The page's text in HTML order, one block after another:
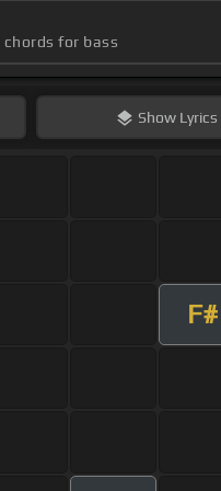
chords for bass
Show Lyrics
F#